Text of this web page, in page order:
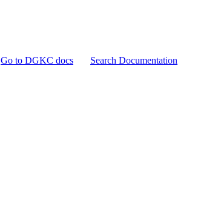
Go to DGKC docs Search Documentation